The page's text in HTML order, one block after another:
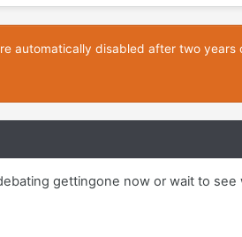
automatically disabled after two
gettingone now or wait to